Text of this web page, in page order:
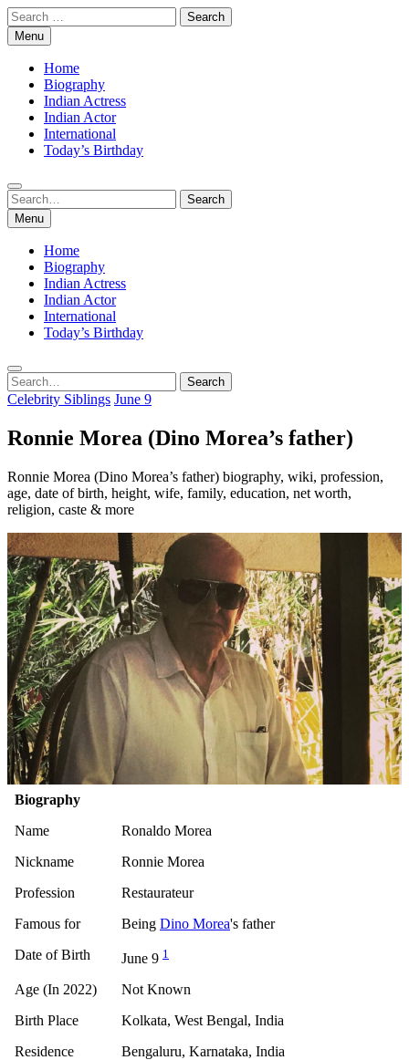
Skip
to
content
Search
for:Menu
Home
Biography
Indian Actress
Indian Actor
International
Today’s Birthday
Search
for:
Search
Menu
Home
Biography
Indian Actress
Indian Actor
International
Today’s Birthday
Search
for:
Search
Celebrity Siblings June 9
Ronnie Morea (Dino Morea’s father)
Ronnie Morea (Dino Morea’s father) biography, wiki, profession,
age, date of birth, height, wife, family, education, net worth,
religion, caste & more
Biography
Name
Ronaldo Morea
Nickname
Ronnie Morea
Profession
Restaurateur
Famous for
Being Dino Morea's father
Date of Birth
June 9 1
Age (In 2022)
Not Known
Birth Place
Kolkata, West Bengal, India
Residence
Bengaluru, Karnataka, India